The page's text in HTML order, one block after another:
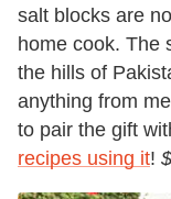
salt blocks are
home cook. The
the hills of
anything from
to pair the gift
recipes using it!